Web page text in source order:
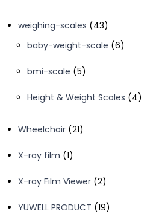
weighing-scales
4343
products
baby-weight-scale 66
bmi-scale 55
Height & Weight Scales
44
Wheelchair 2121
X-ray film 11
X-ray Film Viewer 22
YUWELL PRODUCT 1919